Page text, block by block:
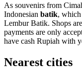
As souvenirs from
Indonesian batik, which
Lembur Batik. Shops
payments are only
have cash Rupiah with
Nearest cities